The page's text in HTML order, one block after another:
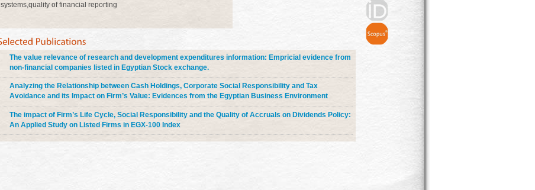
systems,quality of financial reporting
The value relevance of research and development expenditures information: Empricial evidence from
non-financial companies listed in Egyptian Stock exchange.
Analyzing the Relationship between Cash Holdings, Corporate Social Responsibility and Tax
Avoidance and its Impact on Firm’s Value: Evidences from the Egyptian Business Environment
The impact of Firm’s Life Cycle, Social Responsibility and the Quality of Accruals on Dividends Policy:
An Applied Study on Listed Firms in EGX-100 Index